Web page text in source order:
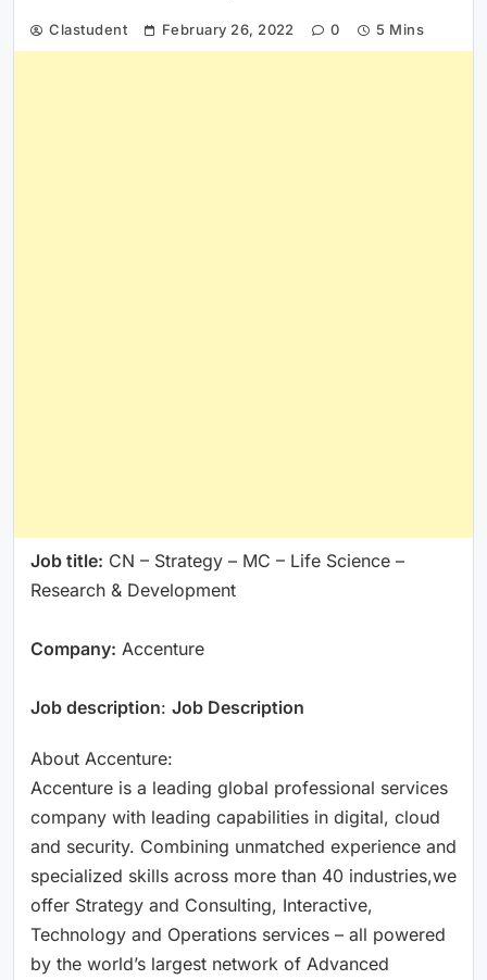
Clastudent February 26, 2022 0 5 Mins
Job title: CN – Strategy – MC – Life Science –
Research & Development
Company: Accenture
Job description: Job Description
About Accenture:
Accenture is a leading global professional services
company with leading capabilities in digital, cloud
and security. Combining unmatched experience and
specialized skills across more than 40 industries,we
offer Strategy and Consulting, Interactive,
Technology and Operations services – all powered
by the world’s largest network of Advanced